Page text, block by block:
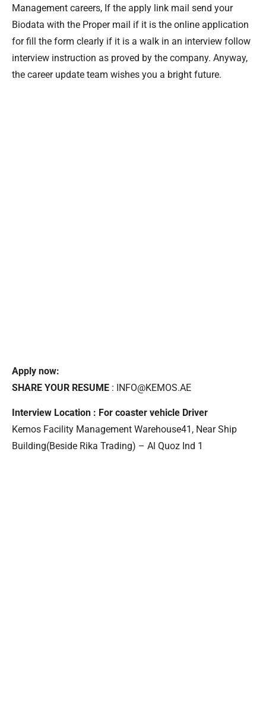
Management careers, If the apply link mail send your
Biodata with the Proper mail if it is the online application
for fill the form clearly if it is a walk in an interview follow
interview instruction as proved by the company. Anyway,
the career update team wishes you a bright future.
Apply now:
SHARE YOUR RESUME : INFO@KEMOS.AE
Interview Location : For coaster vehicle Driver
Kemos Facility Management Warehouse41, Near Ship
Building(Beside Rika Trading) – Al Quoz Ind 1